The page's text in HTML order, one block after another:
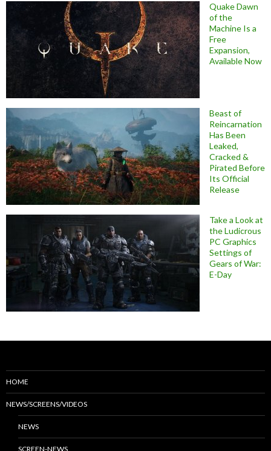
Quake Dawn
of the
Machine Is a
Free
Expansion,
Available Now
Beast of
Reincarnation
Has Been
Leaked,
Cracked &
Pirated Before
Its Official
Release
Take a Look at
the Ludicrous
PC Graphics
Settings of
Gears of War:
E-Day
HOME
NEWS/SCREENS/VIDEOS
NEWS
SCREEN-NEWS